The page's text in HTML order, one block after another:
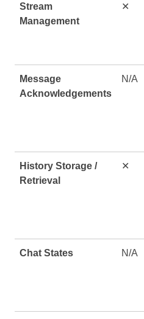
Stream
Management
✕
Message
Acknowledgements
N/A
History Storage /
Retrieval
✕
Chat States N/A